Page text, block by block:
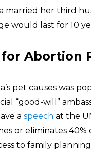
married her third
would last for 10
Abortion
pet causes was
“good-will”
a speech at the
or eliminates
to family